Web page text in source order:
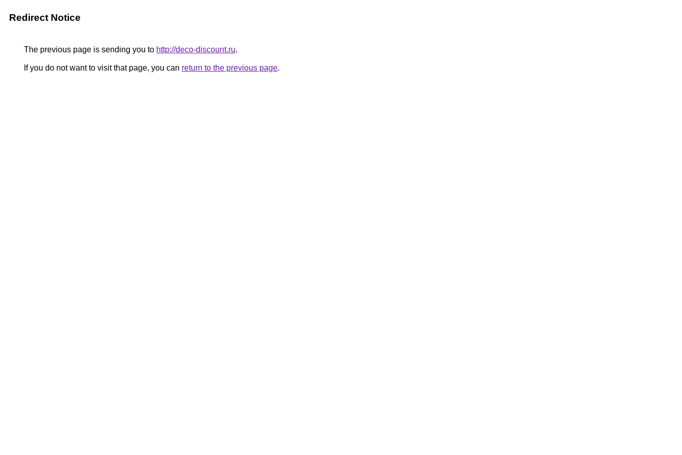
Redirect Notice
The previous page is sending you to http://deco-discount.ru.
If you do not want to visit that page, you can return to the previous page.